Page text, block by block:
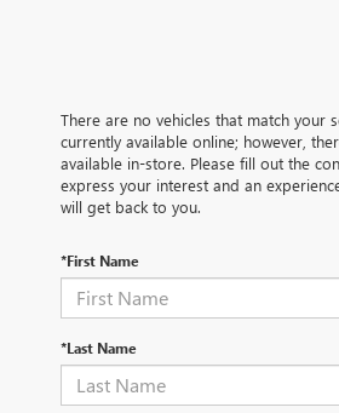
There are no vehicles that match your
currently available online; however,
available in-store. Please fill out the
express your interest and an
will get back to you.
*First Name
*Last Name